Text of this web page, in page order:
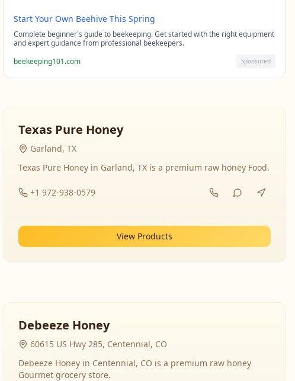
Start Your Own Beehive This Spring
Complete beginner's guide to beekeeping. Get started with the right equipment
and expert guidance from professional beekeepers.
beekeeping101.com
Sponsored
Texas Pure Honey
Garland, TX
Texas Pure Honey in Garland, TX is a premium raw honey Food.
+1 972-938-0579
View Products
Debeeze Honey
60615 US Hwy 285, Centennial, CO
Debeeze Honey in Centennial, CO is a premium raw honey
Gourmet grocery store.